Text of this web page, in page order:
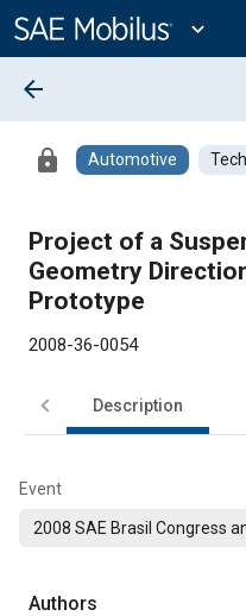
Content
expand_more
arrow_back
lock Automotive
Project of a
Geometry
Prototype
2008-36-0054
Description
Event
2008 SAE Brasil Congress
Authors